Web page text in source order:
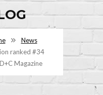
News
ranked #34
Magazine